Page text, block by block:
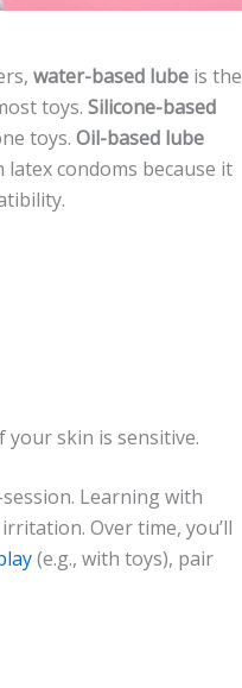
water-based lube is the
toys. Silicone-based
toys. Oil-based lube
condoms because it
skin is sensitive.
Learning with
Over time, you’ll
(e.g., with toys), pair